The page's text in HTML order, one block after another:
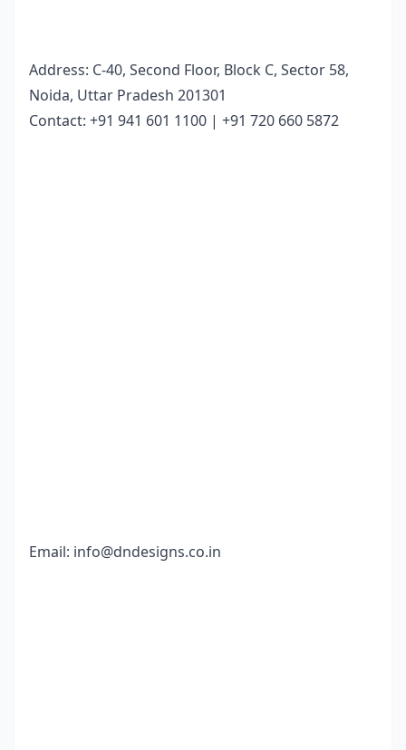
Address: C-40, Second Floor, Block C, Sector 58,
Noida, Uttar Pradesh 201301
Contact: +91 941 601 1100 | +91 720 660 5872
Email: info@dndesigns.co.in